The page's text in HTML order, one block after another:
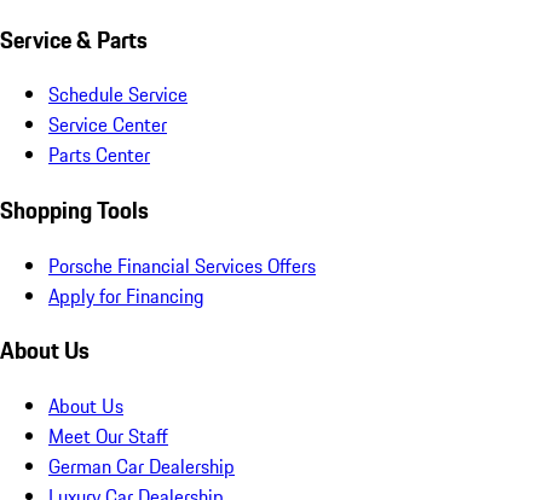
Service & Parts
Schedule Service
Service Center
Parts Center
Shopping Tools
Porsche Financial Services Offers
Apply for Financing
About Us
About Us
Meet Our Staff
German Car Dealership